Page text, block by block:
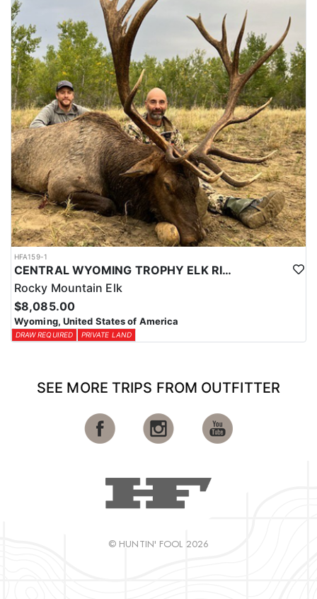
HFA159-1
CENTRAL WYOMING TROPHY ELK RIFLE AND ARCHERY HUNTS
Rocky Mountain Elk
$8,085.00
Wyoming, United States of America
DRAW REQUIRED PRIVATE LAND
SEE MORE TRIPS FROM OUTFITTER
© HUNTIN' FOOL 2026